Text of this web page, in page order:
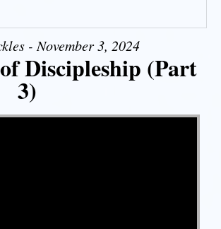
- November 3, 2024
Discipleship (Part
3)